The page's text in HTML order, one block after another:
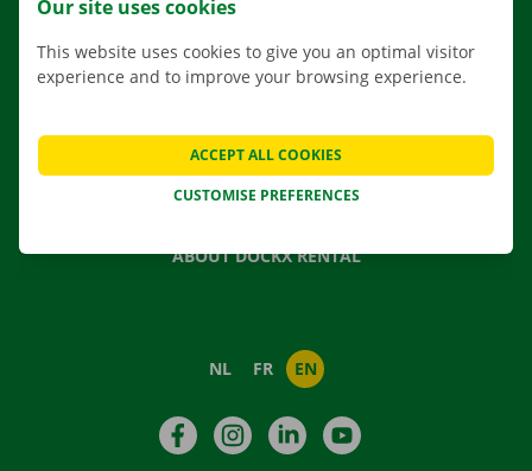
CONTACT US
NEWS
GIFT VOUCHER
ABOUT DOCKX RENTAL
NL FR EN
FacebookInstagramLinkedIn
Our site uses cookies
This website uses cookies to give you an optimal visitor
experience and to improve your browsing experience.
CUSTOMISE PREFERENCES
ACCEPT ALL COOKIES